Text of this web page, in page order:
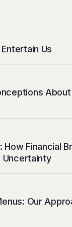
Us
Financial
Uncertainty
Our